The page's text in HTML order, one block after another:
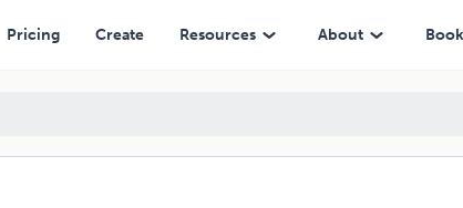
Pricing Create Resources About